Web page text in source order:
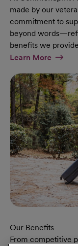
made by our
commitment to
beyond
benefits we
Learn MoreAt
Our Benefits
From competitive